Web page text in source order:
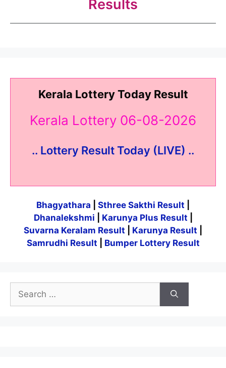
Results
Kerala Lottery Today Result
Kerala Lottery 06-08-2026
.. Lottery Result Today (LIVE) ..
Bhagyathara Sthree Sakthi Result
Dhanalekshmi
Karunya Plus Result
Suvarna Keralam Result
Karunya Result
Samrudhi Result
Bumper Lottery Result
Search
for: